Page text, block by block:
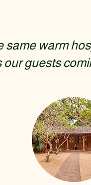
same warm
guests